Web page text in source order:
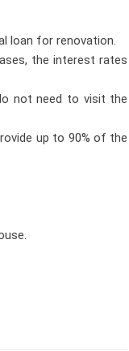
loan for renovation.
the interest rates
not need to visit the
up to 90% of the